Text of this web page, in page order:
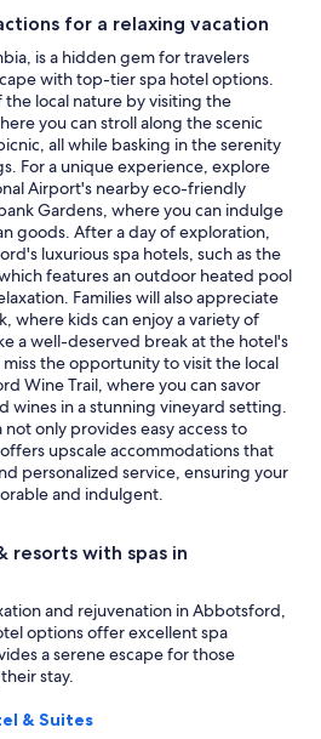
for a relaxing vacation
is a hidden gem for travelers
with top-tier spa hotel options.
local nature by visiting the
you can stroll along the scenic
all while basking in the serenity
For a unique experience, explore
Airport's nearby eco-friendly
Gardens, where you can indulge
goods. After a day of exploration,
luxurious spa hotels, such as the
features an outdoor heated pool
Families will also appreciate
where kids can enjoy a variety of
a well-deserved break at the hotel's
the opportunity to visit the local
Wine Trail, where you can savor
wines in a stunning vineyard setting.
only provides easy access to
upscale accommodations that
personalized service, ensuring your
and indulgent.
resorts with spas in
and rejuvenation in Abbotsford,
options offer excellent spa
a serene escape for those
stay.
& Suites